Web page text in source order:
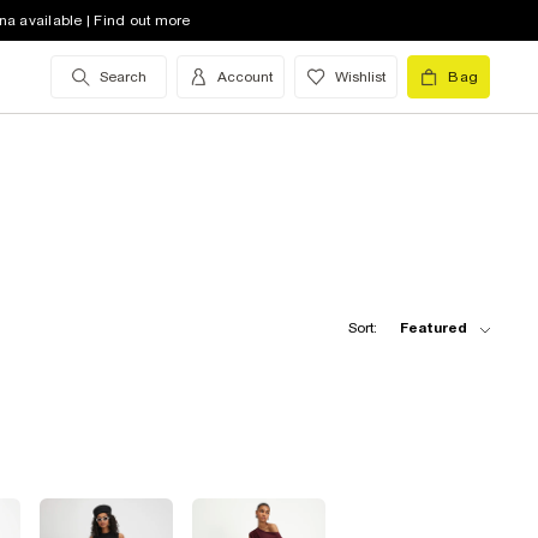
available | Find out more
Search Account Wishlist Bag
Sort: Featured